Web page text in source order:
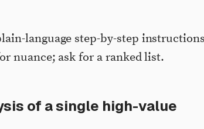
language step-by-step
nuance; ask for a ranked list.
of a single high-value